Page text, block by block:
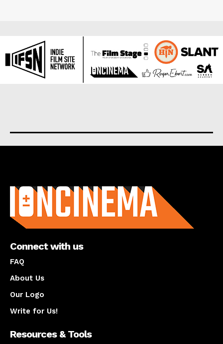
Connect with us
FAQ
About Us
Our Logo
Write for Us!
Resources & Tools